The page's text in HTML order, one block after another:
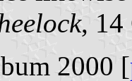
, 14
2000 [